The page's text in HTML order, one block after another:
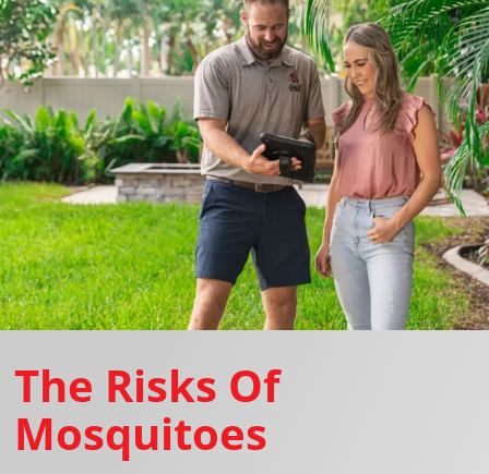
The Risks Of
Mosquitoes